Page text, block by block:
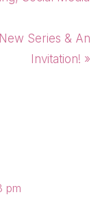
Series & An
Invitation! »
pm